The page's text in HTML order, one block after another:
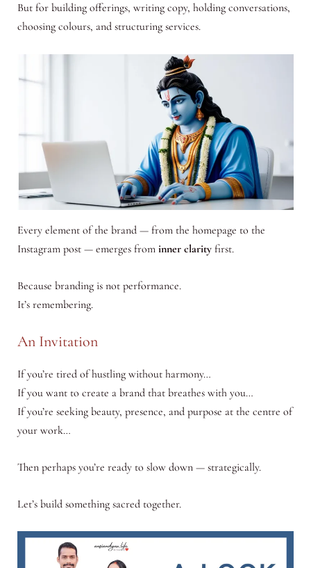
But for building offerings, writing copy, holding conversations,
choosing colours, and structuring services.
Every element of the brand — from the homepage to the
Instagram post — emerges from inner clarityfirst.
Because branding is not performance.
It’s remembering.
An Invitation
If you’re tired of hustling without harmony…
If you want to create a brand that breathes with you…
If you’re seeking beauty, presence, and purpose at the centre of
your work…
Then perhaps you’re ready to slow down — strategically.
Let’s build something sacred together.